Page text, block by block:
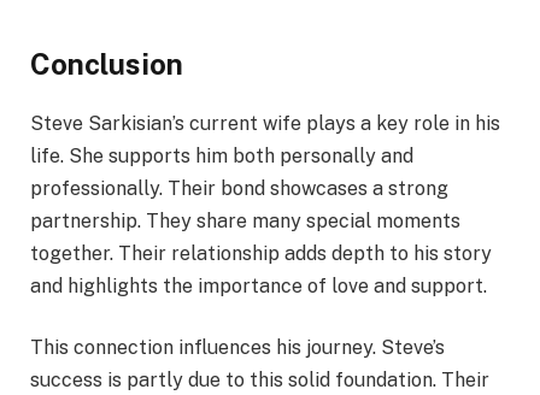
Conclusion
Steve Sarkisian’s current wife plays a key role in his
life. She supports him both personally and
professionally. Their bond showcases a strong
partnership. They share many special moments
together. Their relationship adds depth to his story
and highlights the importance of love and support.
This connection influences his journey. Steve’s
success is partly due to this solid foundation. Their